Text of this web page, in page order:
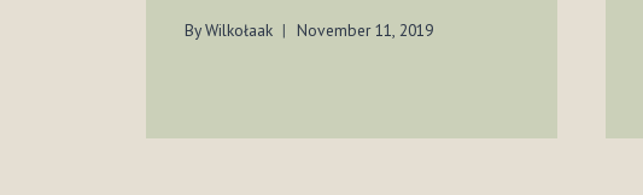
ByWilkołaak November 11, 2019